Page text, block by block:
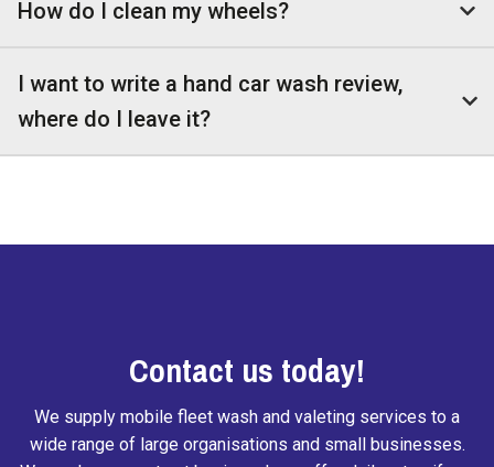
How do I clean my wheels?
I want to write a hand car wash review,
where do I leave it?
Contact us today!
We supply mobile fleet wash and valeting services to a
wide range of large organisations and small businesses.